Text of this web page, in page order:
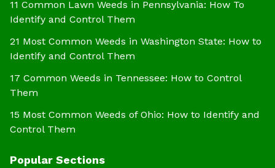
11 Common Lawn Weeds in Pennsylvania: How To
Identify and Control Them
21 Most Common Weeds in Washington State: How to
Identify and Control Them
17 Common Weeds in Tennessee: How to Control
Them
15 Most Common Weeds of Ohio: How to Identify and
Control Them
Popular Sections